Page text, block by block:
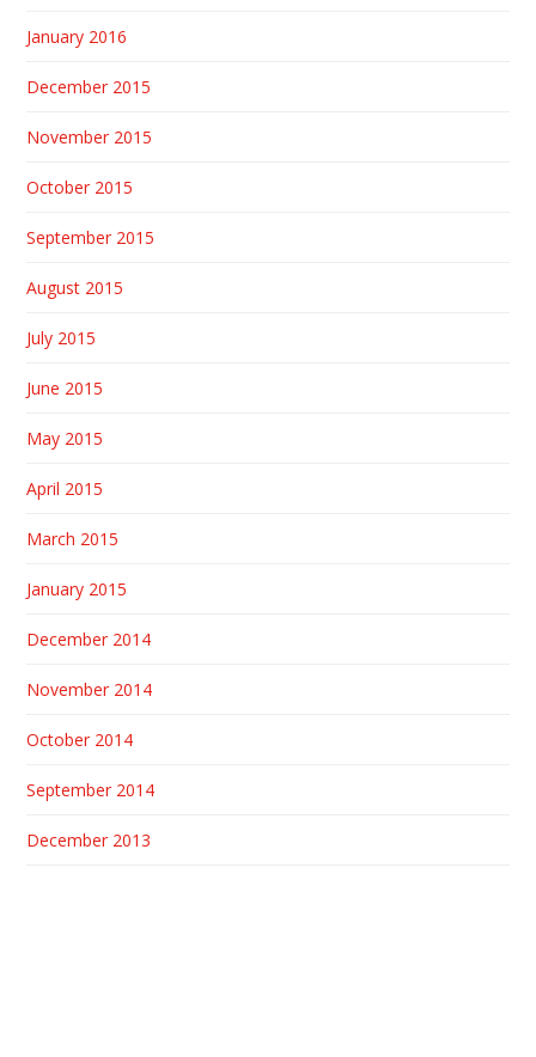
January 2016
December 2015
November 2015
October 2015
September 2015
August 2015
July 2015
June 2015
May 2015
April 2015
March 2015
January 2015
December 2014
November 2014
October 2014
September 2014
December 2013